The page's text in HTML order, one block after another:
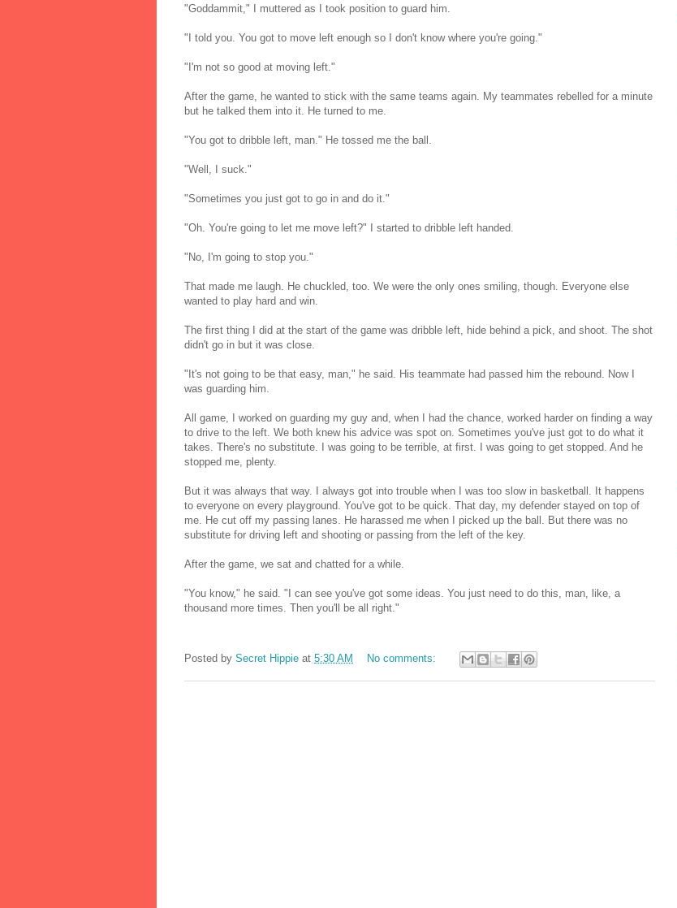
"Goddammit," I muttered as I took position to guard him.
"I told you. You got to move left enough so I don't know where you're going."
"I'm not so good at moving left."
After the game, he wanted to stick with the same teams again. My teammates rebelled for a minute
but he talked them into it. He turned to me.
"You got to dribble left, man." He tossed me the ball.
"Well, I suck."
"Sometimes you just got to go in and do it."
"Oh. You're going to let me move left?" I started to dribble left handed.
"No, I'm going to stop you."
That made me laugh. He chuckled, too. We were the only ones smiling, though. Everyone else
wanted to play hard and win.
The first thing I did at the start of the game was dribble left, hide behind a pick, and shoot. The shot
didn't go in but it was close.
"It's not going to be that easy, man," he said. His teammate had passed him the rebound. Now I
was guarding him.
All game, I worked on guarding my guy and, when I had the chance, worked harder on finding a way
to drive to the left. We both knew his advice was spot on. Sometimes you've just got to do what it
takes. There's no substitute. I was going to be terrible, at first. I was going to get stopped. And he
stopped me, plenty.
But it was always that way. I always got into trouble when I was too slow in basketball. It happens
to everyone on every playground. You've got to be quick. That day, my defender stayed on top of
me. He cut off my passing lanes. He harassed me when I picked up the ball. But there was no
substitute for driving left and shooting or passing from the left of the key.
After the game, we sat and chatted for a while.
"You know," he said. "I can see you've got some ideas. You just need to do this, man, like, a
thousand more times. Then you'll be all right."
Posted by Secret Hippie at 5:30 AM No comments: